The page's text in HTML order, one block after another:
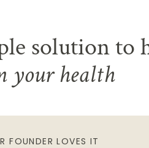
solution to
your health
FOUNDER LOVES IT